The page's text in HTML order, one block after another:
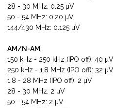
28 - 30 MHz: 0.25 µV
50 - 54 MHz: 0.20 µV
144/430 MHz: 0.125 µV
AM/N-AM
150 kHz - 250 kHz (IPO off): 40 µV
250 kHz - 1.8 MHz (IPO off): 32 µV
1.8 - 28 MHz (IPO off): 2 µV
28 - 30 MHz: 2 µV
50 - 54 MHz: 2 µV